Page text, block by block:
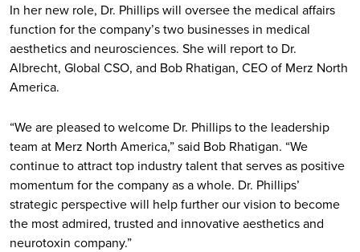
In her new role, Dr. Phillips will oversee the medical affairs
function for the company’s two businesses in medical
aesthetics and neurosciences. She will report to Dr.
Albrecht, Global CSO, and Bob Rhatigan, CEO of Merz North
America.
“We are pleased to welcome Dr. Phillips to the leadership
team at Merz North America,” said Bob Rhatigan. “We
continue to attract top industry talent that serves as positive
momentum for the company as a whole. Dr. Phillips’
strategic perspective will help further our vision to become
the most admired, trusted and innovative aesthetics and
neurotoxin company.”